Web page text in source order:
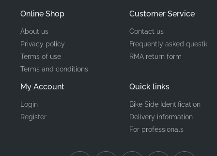
Online Shop
About us
Privacy policy
Terms of use
Terms and conditions
My Account
Login
Register
Customer Service
Contact us
Frequently asked questions
RMA return form
Quick links
Bike Side Identification
Delivery information
For professionals